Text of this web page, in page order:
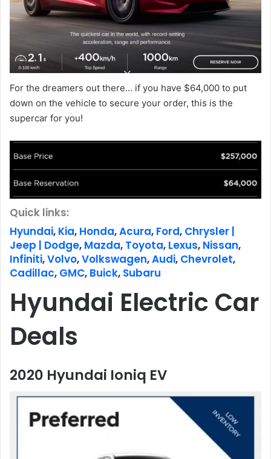
For the dreamers out there… if you have $64,000 to put
down on the vehicle to secure your order, this is the
supercar for you!
Quick links:
Hyundai, Kia, Honda,Acura, Ford, Chrysler |
Jeep | Dodge, Mazda, Toyota, Lexus, Nissan,
Infiniti,Volvo,Volkswagen,Audi, Chevrolet,
Cadillac, GMC, Buick, Subaru
Hyundai Electric Car
Deals
2020 Hyundai Ioniq EV